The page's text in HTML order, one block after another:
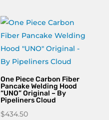
$337.59. $275.00.
One Piece Carbon Fiber
Pancake Welding Hood
“UNO” Original – By
Pipeliners Cloud
$434.50